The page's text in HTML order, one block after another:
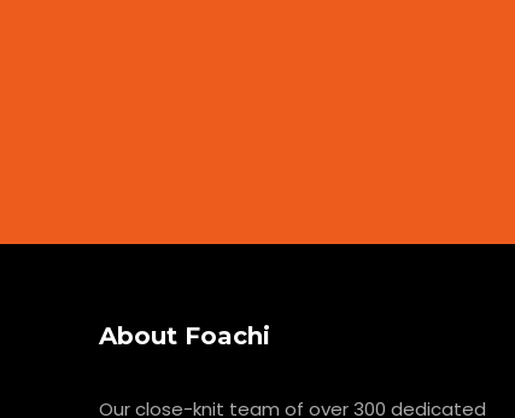
About Foachi
Our close-knit team of over 300 dedicated